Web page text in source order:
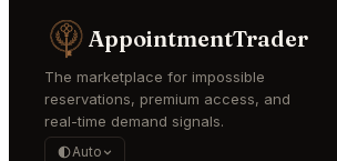
AppointmentTrader
The marketplace for impossible
reservations, premium access, and
real-time demand signals.
Auto